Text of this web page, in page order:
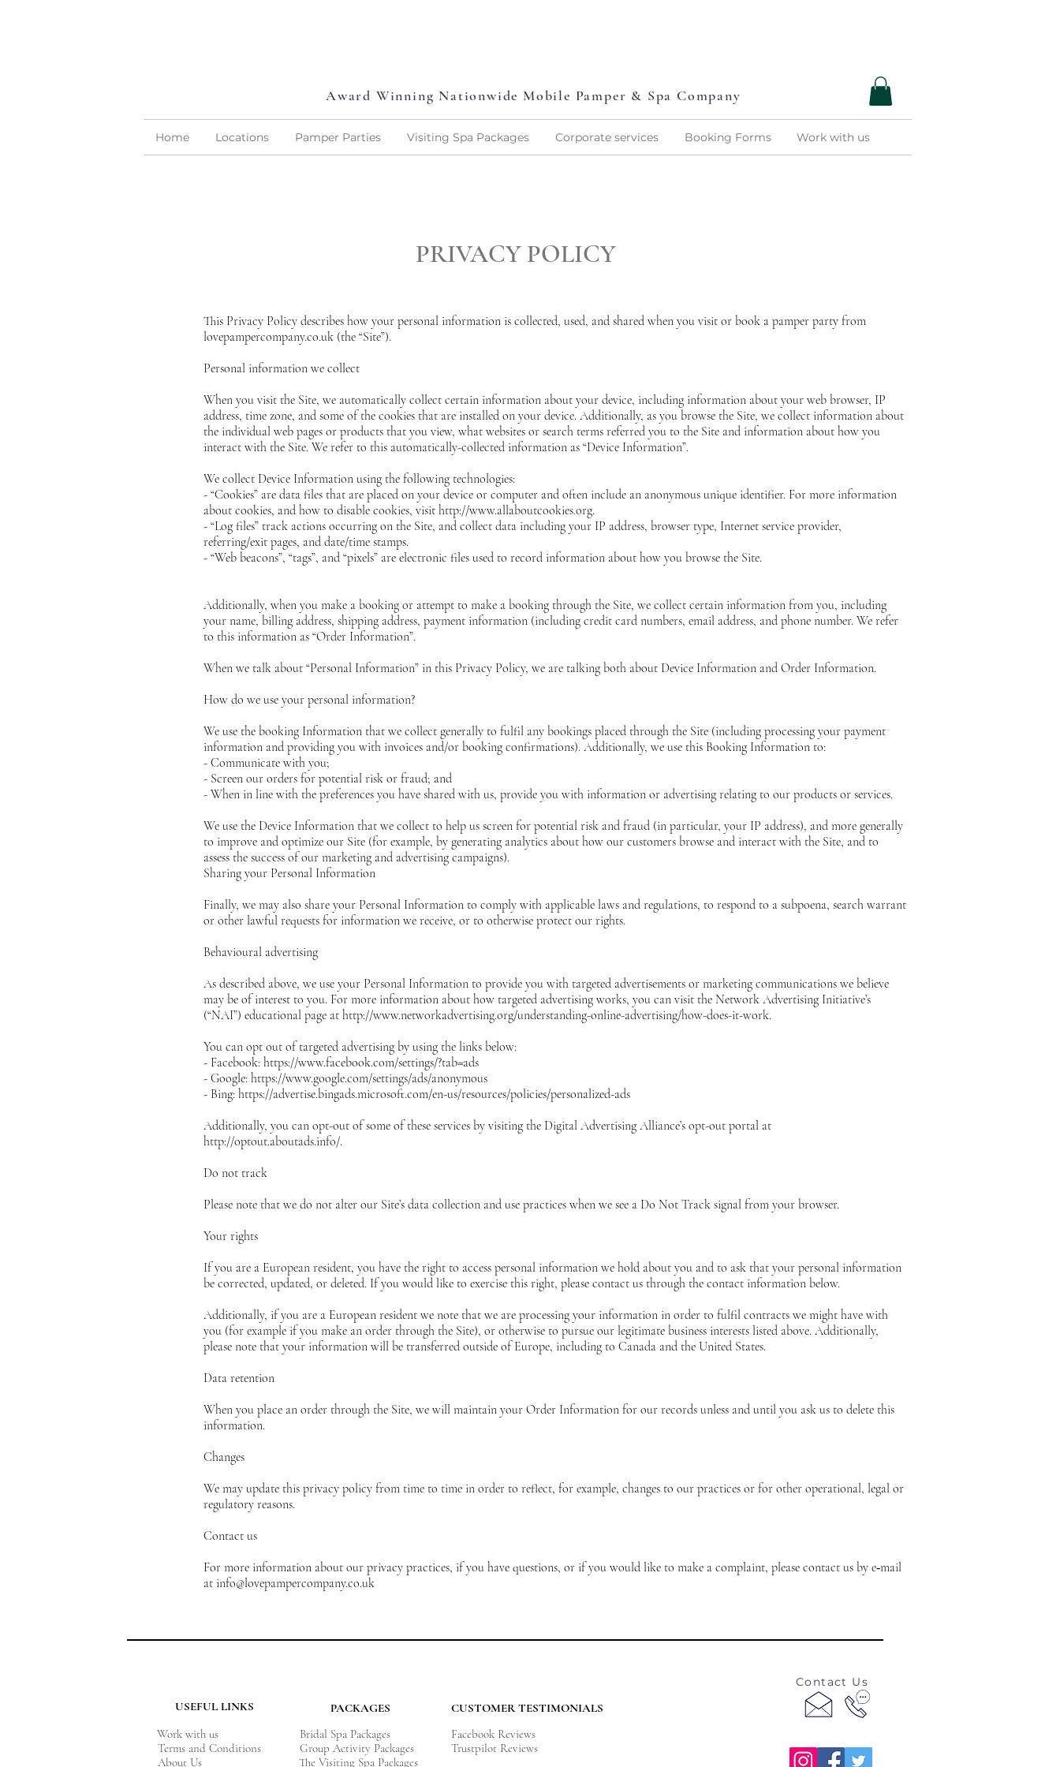
LP C N Y
Award Winning Nationwide Mobile Pamper & Spa Company
Home Locations Pamper Parties Visiting Spa Packages Corporate services Booking Forms Work with us
PRIVACY POLICY
This Privacy Policy describes how your personal information is collected, used, and shared when you visit or book a pamper party from
lovepampercompany.co.uk (the “Site”).
Personal information we collect
When you visit the Site, we automatically collect certain information about your device, including information about your web browser, IP
address, time zone, and some of the cookies that are installed on your device. Additionally, as you browse the Site, we collect information about
the individual web pages or products that you view, what websites or search terms referred you to the Site and information about how you
interact with the Site. We refer to this automatically-collected information as “Device Information”.
We collect Device Information using the following technologies:
- “Cookies” are data files that are placed on your device or computer and often include an anonymous unique identifier. For more information
about cookies, and how to disable cookies, visit http://www.allaboutcookies.org.
- “Log files” track actions occurring on the Site, and collect data including your IP address, browser type, Internet service provider,
referring/exit pages, and date/time stamps.
- “Web beacons”, “tags”, and “pixels” are electronic files used to record information about how you browse the Site.
Additionally, when you make a booking or attempt to make a booking through the Site, we collect certain information from you, including
your name, billing address, shipping address, payment information (including credit card numbers, email address, and phone number. We refer
to this information as “Order Information”.
When we talk about “Personal Information” in this Privacy Policy, we are talking both about Device Information and Order Information.
How do we use your personal information?
We use the booking Information that we collect generally to fulfil any bookings placed through the Site (including processing your payment
information and providing you with invoices and/or booking confirmations). Additionally, we use this Booking Information to:
- Communicate with you;
- Screen our orders for potential risk or fraud; and
- When in line with the preferences you have shared with us, provide you with information or advertising relating to our products or services.
We use the Device Information that we collect to help us screen for potential risk and fraud (in particular, your IP address), and more generally
to improve and optimize our Site (for example, by generating analytics about how our customers browse and interact with the Site, and to
assess the success of our marketing and advertising campaigns).
Sharing your Personal Information
Finally, we may also share your Personal Information to comply with applicable laws and regulations, to respond to a subpoena, search warrant
or other lawful requests for information we receive, or to otherwise protect our rights.
Behavioural advertising
As described above, we use your Personal Information to provide you with targeted advertisements or marketing communications we believe
may be of interest to you. For more information about how targeted advertising works, you can visit the Network Advertising Initiative’s
(“NAI”) educational page at http://www.networkadvertising.org/understanding-online-advertising/how-does-it-work.
You can opt out of targeted advertising by using the links below:
- Facebook: https://www.facebook.com/settings/?tab=ads
- Google: https://www.google.com/settings/ads/anonymous
- Bing: https://advertise.bingads.microsoft.com/en-us/resources/policies/personalized-ads
Additionally, you can opt-out of some of these services by visiting the Digital Advertising Alliance’s opt-out portal at
http://optout.aboutads.info/.
Do not track
Please note that we do not alter our Site’s data collection and use practices when we see a Do Not Track signal from your browser.
Your rights
If you are a European resident, you have the right to access personal information we hold about you and to ask that your personal information
be corrected, updated, or deleted. If you would like to exercise this right, please contact us through the contact information below.
Additionally, if you are a European resident we note that we are processing your information in order to fulfil contracts we might have with
you (for example if you make an order through the Site), or otherwise to pursue our legitimate business interests listed above. Additionally,
please note that your information will be transferred outside of Europe, including to Canada and the United States.
Data retention
When you place an order through the Site, we will maintain your Order Information for our records unless and until you ask us to delete this
information.
Changes
We may update this privacy policy from time to time in order to reflect, for example, changes to our practices or for other operational, legal or
regulatory reasons.
Contact us
For more information about our privacy practices, if you have questions, or if you would like to make a complaint, please contact us by e‑mail
at info@lovepampercompany.co.uk
USEFUL LINKS
Work with us
Terms and Conditions
About Us
PACKAGES
Bridal Spa Packages
Group Activity Packages
The Visiting Spa Packages
CUSTOMER TESTIMONIALS
Facebook Reviews
Trustpilot Reviews
Contact Us